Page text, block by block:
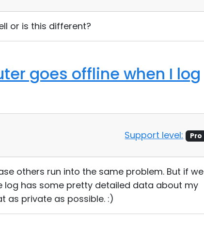
or is this different?
goes offline when I log
Support level: Pro
others run into the same problem. But if we
log has some pretty detailed data about my
as private as possible. :)